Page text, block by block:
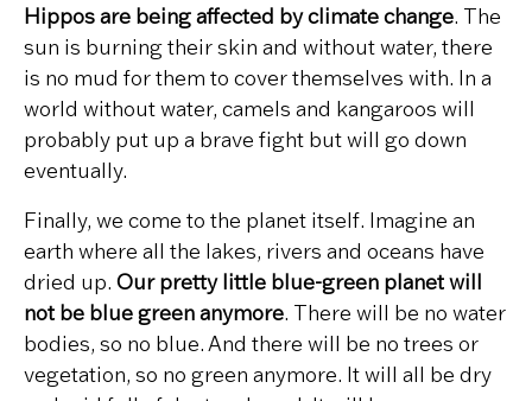
Hippos are being affected by climate change. The
sun is burning their skin and without water, there
is no mud for them to cover themselves with. In a
world without water, camels and kangaroos will
probably put up a brave fight but will go down
eventually.
Finally, we come to the planet itself. Imagine an
earth where all the lakes, rivers and oceans have
dried up. Our pretty little blue-green planet will
not be blue green anymore. There will be no water
bodies, so no blue. And there will be no trees or
vegetation, so no green anymore. It will all be dry